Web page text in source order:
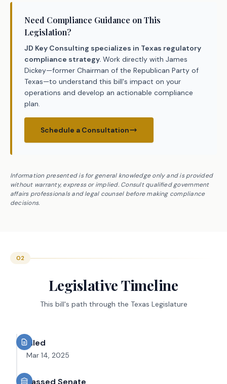
Need Compliance Guidance on This
Legislation?
JD Key Consulting specializes in Texas regulatory
compliance strategy. Work directly with James
Dickey—former Chairman of the Republican Party of
Texas—to understand this bill's impact on your
operations and develop an actionable compliance
plan.
Schedule a Consultation
Information presented is for general knowledge only and is provided
without warranty, express or implied. Consult qualified government
affairs professionals and legal counsel before making compliance
decisions.
02
Legislative Timeline
This bill's path through the Texas Legislature
Filed
Mar 14, 2025
Passed Senate